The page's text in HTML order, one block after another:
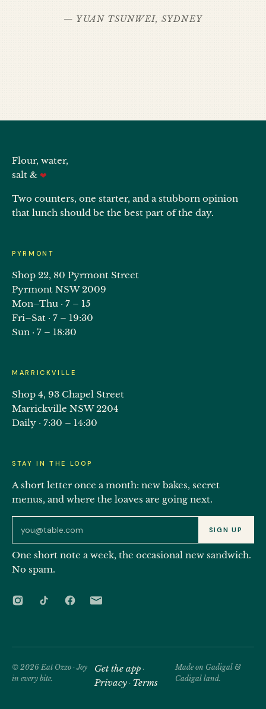
— YUAN TSUNWEI, SYDNEY
Flour, water,
salt & ❤
Two counters, one starter, and a stubborn opinion
that lunch should be the best part of the day.
PYRMONT
Shop 22, 80 Pyrmont Street
Pyrmont NSW 2009
Mon–Thu · 7 – 15
Fri–Sat · 7 – 19:30
Sun · 7 – 18:30
MARRICKVILLE
Shop 4, 93 Chapel Street
Marrickville NSW 2204
Daily · 7:30 – 14:30
STAY IN THE LOOP
A short letter once a month: new bakes, secret
menus, and where the loaves are going next.
SIGN UP
One short note a week, the occasional new sandwich.
No spam.
© 2026 Eat Ozzo · Joy
in every bite.
Get the app ·
Privacy · Terms
Made on Gadigal &
Cadigal land.